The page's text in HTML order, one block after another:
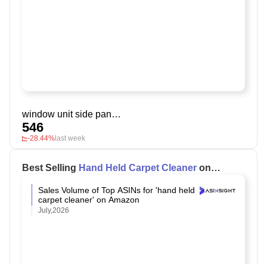
window unit side panels
546
-28.44%last week
Best Selling Hand Held Carpet Cleaner on
Sales Volume of Top ASINs for 'hand held
carpet cleaner' on Amazon
July,2026